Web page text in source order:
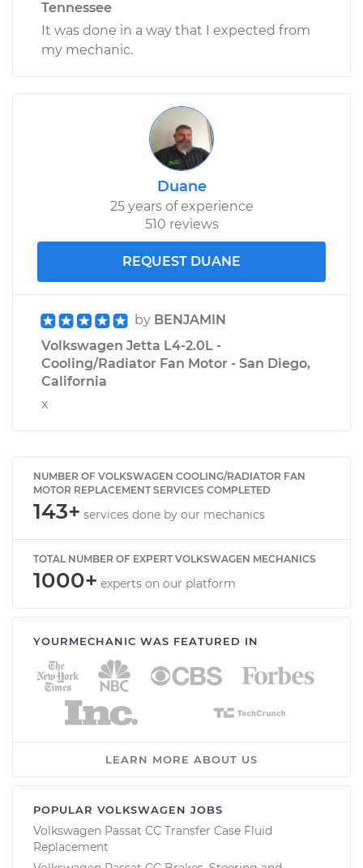
Tennessee
It was done in a way that I expected from
my mechanic.
Duane
25 years of experience
510 reviews
REQUEST DUANE
by BENJAMIN
Volkswagen Jetta L4-2.0L -
Cooling/Radiator Fan Motor - San Diego,
California
x
NUMBER OF VOLKSWAGEN COOLING/RADIATOR FAN
MOTOR REPLACEMENT SERVICES COMPLETED
143+ services done by our mechanics
TOTAL NUMBER OF EXPERT VOLKSWAGEN MECHANICS
1000+ experts on our platform
YOURMECHANIC WAS FEATURED IN
LEARN MORE ABOUT US
POPULAR VOLKSWAGEN JOBS
Volkswagen Passat CC Transfer Case Fluid
Replacement